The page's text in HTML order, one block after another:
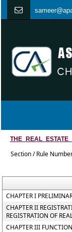
s
Section / Rule
CHAPTER I
CHAPTER II
REGISTRATION OF
CHAPTER III